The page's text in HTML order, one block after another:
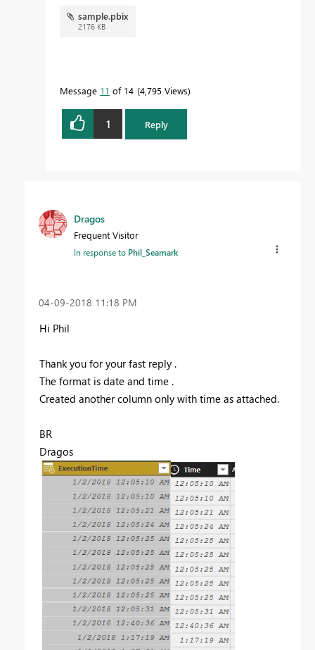
sample.pbix
2176 KB
Message 11 of 14 4,795 Views
1 Reply
Dragos
Frequent Visitor
In response to Phil_Seamark
‎04-09-2018 11:18 PM
Hi Phil
Thank you for your fast reply .
The format is date and time .
Created another column only with time as attached.
BR
Dragos